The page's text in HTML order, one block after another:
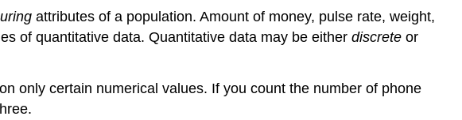
attributes of a population. Amount of money, pulse rate, weight,
of quantitative data. Quantitative data may be either discrete or
only certain numerical values. If you count the number of phone